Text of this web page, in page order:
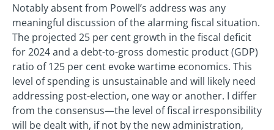
Notably absent from Powell’s address was any
meaningful discussion of the alarming fiscal situation.
The projected 25 per cent growth in the fiscal deficit
for 2024 and a debt-to-gross domestic product (GDP)
ratio of 125 per cent evoke wartime economics. This
level of spending is unsustainable and will likely need
addressing post-election, one way or another. I differ
from the consensus—the level of fiscal irresponsibility
will be dealt with, if not by the new administration,